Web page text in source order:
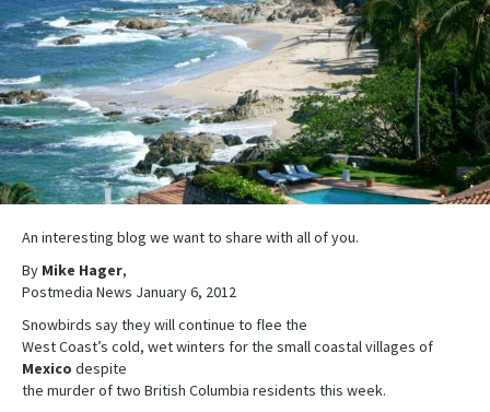
An interesting blog we want to share with all of you.
By Mike Hager,
Postmedia News January 6, 2012
Snowbirds say they will continue to flee the
West Coast’s cold, wet winters for the small coastal villages of
Mexico despite
the murder of two British Columbia residents this week.